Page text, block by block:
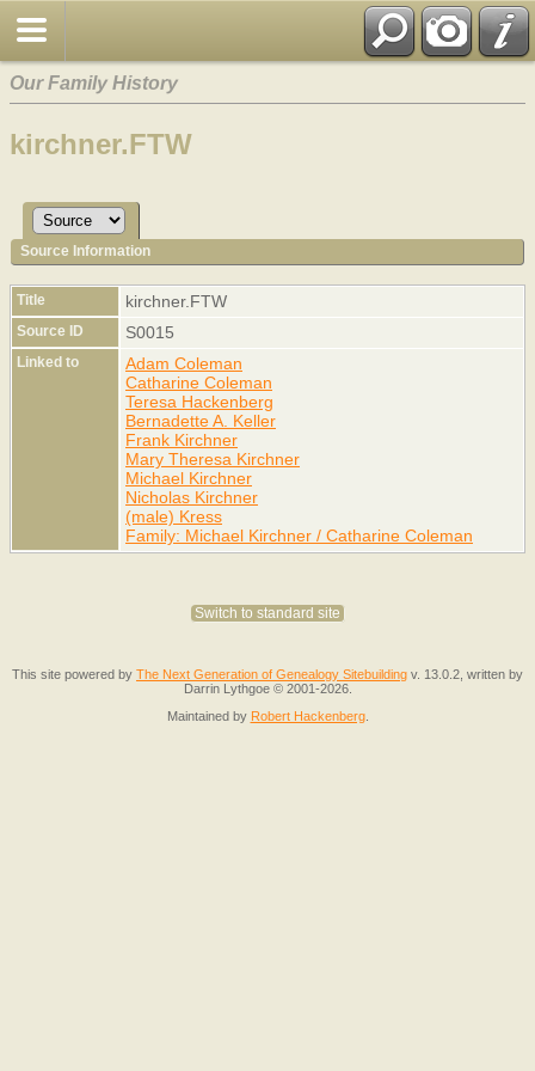
Our Family History
kirchner.FTW
Source Information
Title kirchner.FTW
Source ID S0015
Linked to
Adam Coleman
Catharine Coleman
Teresa Hackenberg
Bernadette A. Keller
Frank Kirchner
Mary Theresa Kirchner
Michael Kirchner
Nicholas Kirchner
(male) Kress
Family: Michael Kirchner / Catharine Coleman
Switch to standard site
This site powered by The Next Generation of Genealogy Sitebuilding v. 13.0.2, written by
Darrin Lythgoe © 2001-2026.
Maintained by Robert Hackenberg.